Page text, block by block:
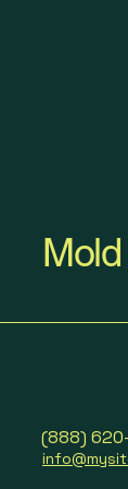
(888)